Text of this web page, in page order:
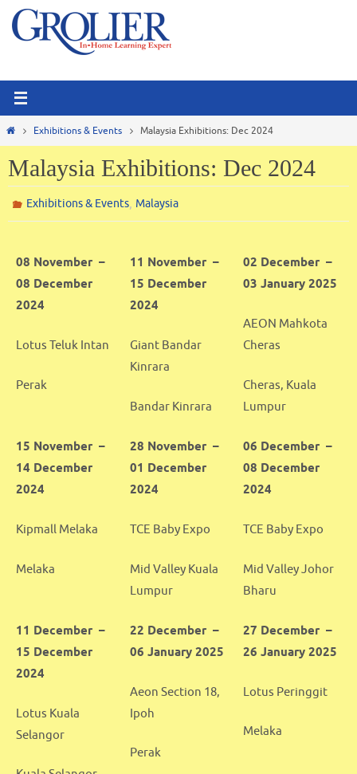
Skip
HomeExhibitions & Events Malaysia Exhibitions: Dec 2024
Malaysia Exhibitions: Dec 2024
Exhibitions & Events, Malaysia
08 November –
08 December
2024
Lotus Teluk Intan
Perak
11 November –
15 December
2024
Giant Bandar
Kinrara
Bandar Kinrara
02 December –
03 January 2025
AEON Mahkota
Cheras
Cheras, Kuala
Lumpur
15 November –
14 December
2024
Kipmall Melaka
Melaka
28 November –
01 December
2024
TCE Baby Expo
Mid Valley Kuala
Lumpur
06 December –
08 December
2024
TCE Baby Expo
Mid Valley Johor
Bharu
11 December –
15 December
2024
Lotus Kuala
Selangor
22 December –
06 January 2025
Aeon Section 18,
Ipoh
Perak
27 December –
26 January 2025
Lotus Peringgit
Melaka